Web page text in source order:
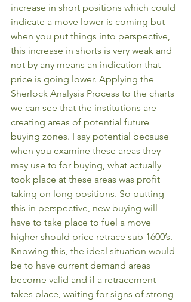
increase in short positions which could
indicate a move lower is coming but
when you put things into perspective,
this increase in shorts is very weak and
not by any means an indication that
price is going lower. Applying the
Sherlock Analysis Process to the charts
we can see that the institutions are
creating areas of potential future
buying zones. I say potential because
when you examine these areas they
may use to for buying, what actually
took place at these areas was profit
taking on long positions. So putting
this in perspective, new buying will
have to take place to fuel a move
higher should price retrace sub 1600’s.
Knowing this, the ideal situation would
be to have current demand areas
become valid and if a retracement
takes place, waiting for signs of strong